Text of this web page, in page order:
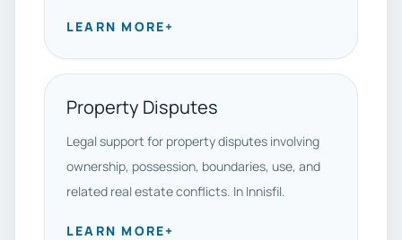
LEARN MORE+
Property Disputes
Legal support for property disputes involving
ownership, possession, boundaries, use, and
related real estate conflicts. In Innisfil.
LEARN MORE+